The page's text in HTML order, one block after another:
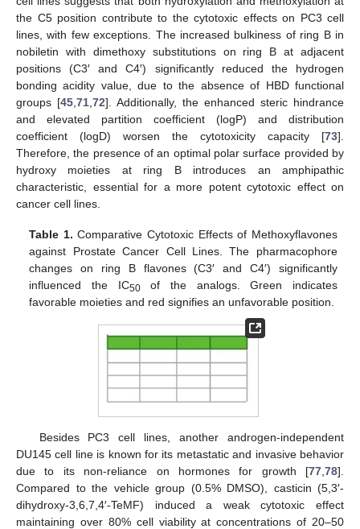
the C5 position contribute to the cytotoxic effects on PC3 cell
lines, with few exceptions. The increased bulkiness of ring B in
nobiletin with dimethoxy substitutions on ring B at adjacent
positions (C3′ and C4′) significantly reduced the hydrogen
bonding acidity value, due to the absence of HBD functional
groups [45 71 72]. Additionally, the enhanced steric hindrance
and elevated partition coefficient (logP) and distribution
coefficient (logD) worsen the cytotoxicity capacity [73].
Therefore, the presence of an optimal polar surface provided by
hydroxy moieties at ring B introduces an amphipathic
characteristic, essential for a more potent cytotoxic effect on
cancer cell lines.
Table 1. Comparative Cytotoxic Effects of Methoxyflavones
against Prostate Cancer Cell Lines. The pharmacophore
changes on ring B flavones (C3′ and C4′) significantly
influenced the IC50of the analogs. Green indicates
favorable moieties and red signifies an unfavorable position.
Besides PC3 cell lines, another androgen-independent
DU145 cell line is known for its metastatic and invasive behavior
due to its non-reliance on hormones for growth [77 78].
Compared to the vehicle group (0.5% DMSO), casticin (5,3′-
dihydroxy-3,6,7,4′-TeMF) induced a weak cytotoxic effect
maintaining over 80% cell viability at concentrations of 20–50